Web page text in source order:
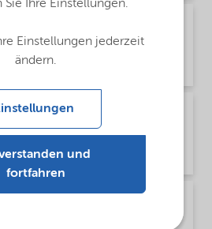
MB) | English
selector - Global
MB) | Chinese
Sie Ihre Einstellungen.
Einstellungen jederzeit
ändern.
und
fortfahren